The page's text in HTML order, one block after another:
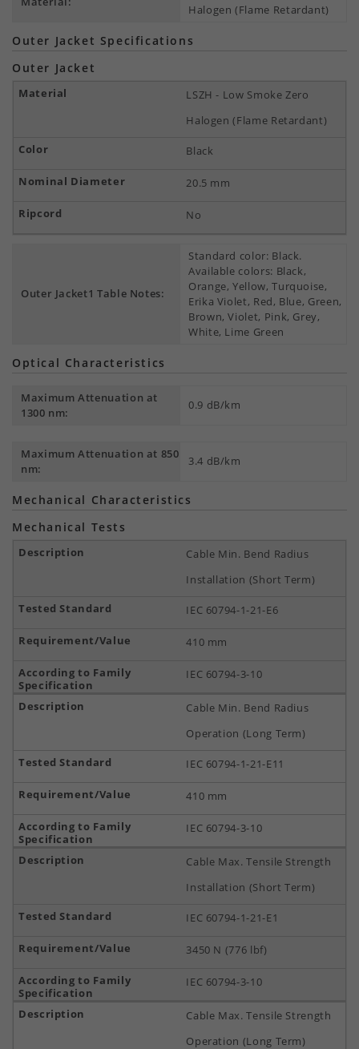
Halogen (Flame Retardant)
Outer Jacket Specifications
Outer Jacket
LSZH - Low Smoke Zero
Halogen (Flame Retardant)
Black
20.5 mm
No
Outer Jacket1 Table Notes:
Standard color: Black.
Available colors: Black,
Orange, Yellow, Turquoise,
Erika Violet, Red, Blue, Green,
Brown, Violet, Pink, Grey,
White, Lime Green
Optical Characteristics
Maximum Attenuation at
1300 nm:
0.9 dB/km
Maximum Attenuation at 850
nm:
3.4 dB/km
Mechanical Characteristics
Mechanical Tests
Cable Min. Bend Radius
Installation (Short Term)
IEC 60794-1-21-E6
410 mm
IEC 60794-3-10
Cable Min. Bend Radius
Operation (Long Term)
IEC 60794-1-21-E11
410 mm
IEC 60794-3-10
Cable Max. Tensile Strength
Installation (Short Term)
IEC 60794-1-21-E1
3450 N (776 lbf)
IEC 60794-3-10
Cable Max. Tensile Strength
Operation (Long Term)